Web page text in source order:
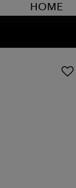
HOME